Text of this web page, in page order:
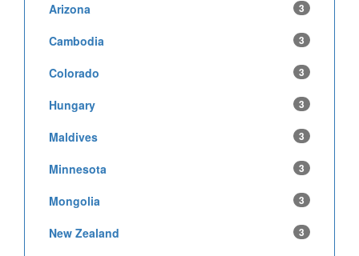
Arizona 3
Cambodia 3
Colorado 3
Hungary 3
Maldives 3
Minnesota 3
Mongolia 3
New Zealand 3